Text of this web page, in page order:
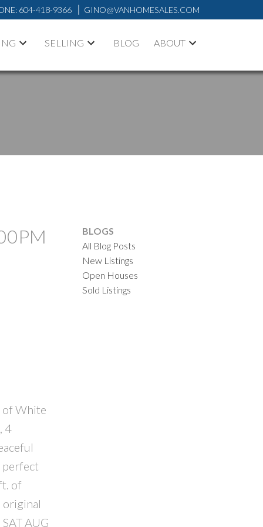
604-418-9366 GINO@VANHOMESALES.COM
SELLING BLOG ABOUT
of White
4
perfect
of
original
AUG
BLOGS
All Blog Posts
New Listings
Open Houses
Sold Listings